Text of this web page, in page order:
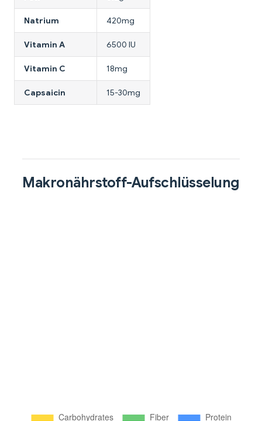
Natrium 420mg
Vitamin A 6500 IU
Vitamin C 18mg
Capsaicin 15-30mg
Makronährstoff-Aufschlüsselung